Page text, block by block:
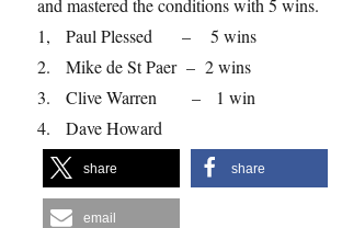
and mastered the conditions with 5 wins.
1, Paul Plessed – 5 wins
2. Mike de St Paer – 2 wins
3. Clive Warren – 1 win
4. Dave Howard
share share
email